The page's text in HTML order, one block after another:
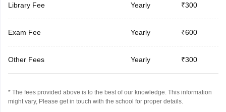
Library Fee Yearly ₹300
Exam Fee Yearly ₹600
Other Fees Yearly ₹300
* The fees provided above is to the best of our knowledge. This information
might vary, Please get in touch with the school for proper details.